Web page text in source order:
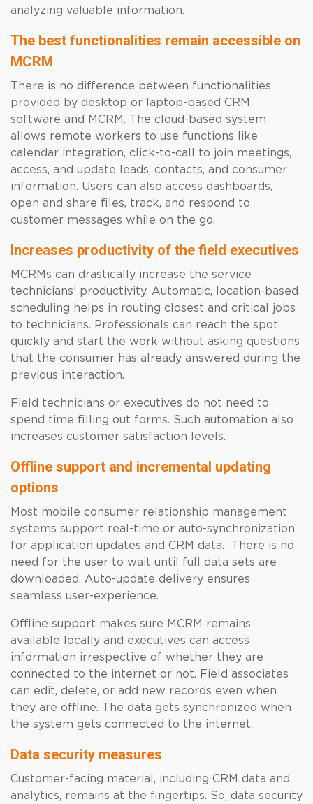
analyzing valuable information.
The best functionalities remain accessible on
MCRM
There is no difference between functionalities
provided by desktop or laptop-based CRM
software and MCRM. The cloud-based system
allows remote workers to use functions like
calendar integration, click-to-call to join meetings,
access, and update leads, contacts, and consumer
information. Users can also access dashboards,
open and share files, track, and respond to
customer messages while on the go.
Increases productivity of the field executives
MCRMs can drastically increase the service
technicians’ productivity. Automatic, location-based
scheduling helps in routing closest and critical jobs
to technicians. Professionals can reach the spot
quickly and start the work without asking questions
that the consumer has already answered during the
previous interaction.
Field technicians or executives do not need to
spend time filling out forms. Such automation also
increases customer satisfaction levels.
Offline support and incremental updating
options
Most mobile consumer relationship management
systems support real-time or auto-synchronization
for application updates and CRM data. There is no
need for the user to wait until full data sets are
downloaded. Auto-update delivery ensures
seamless user-experience.
Offline support makes sure MCRM remains
available locally and executives can access
information irrespective of whether they are
connected to the internet or not. Field associates
can edit, delete, or add new records even when
they are offline. The data gets synchronized when
the system gets connected to the internet.
Data security measures
Customer-facing material, including CRM data and
analytics, remains at the fingertips. So, data security